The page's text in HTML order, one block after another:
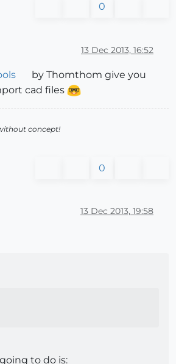
0
13 Dec 2013, 16:52
by Thomthom give you
cad files
concept!
0
13 Dec 2013, 19:58
to do is: